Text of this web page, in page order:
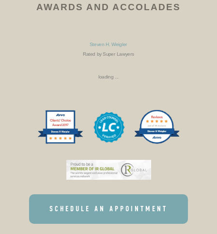
AWARDS AND ACCOLADES
Steven H. Weigler
Rated by Super Lawyers
loading ...
SCHEDULE AN APPOINTMENT